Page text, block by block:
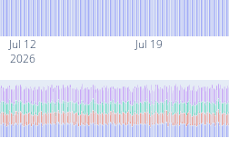
Jul 12
2026
Jul 19